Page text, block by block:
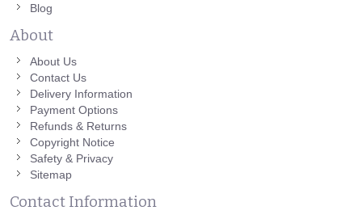
Blog
About
About Us
Contact Us
Delivery Information
Payment Options
Refunds & Returns
Copyright Notice
Safety & Privacy
Sitemap
Contact Information